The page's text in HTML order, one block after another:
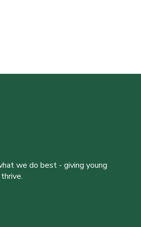
we do best - giving young